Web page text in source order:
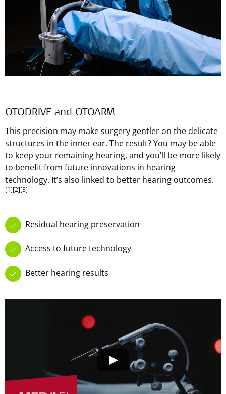
OTODRIVE and OTOARM
This precision may make surgery gentler on the delicate
structures in the inner ear. The result? You may be able
to keep your remaining hearing, and you’ll be more likely
to benefit from future innovations in hearing
technology. It’s also linked to better hearing outcomes.
[1][2][3]
Residual hearing preservation
Access to future technology
Better hearing results